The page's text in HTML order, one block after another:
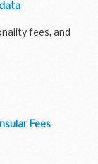
fees, and
Fees